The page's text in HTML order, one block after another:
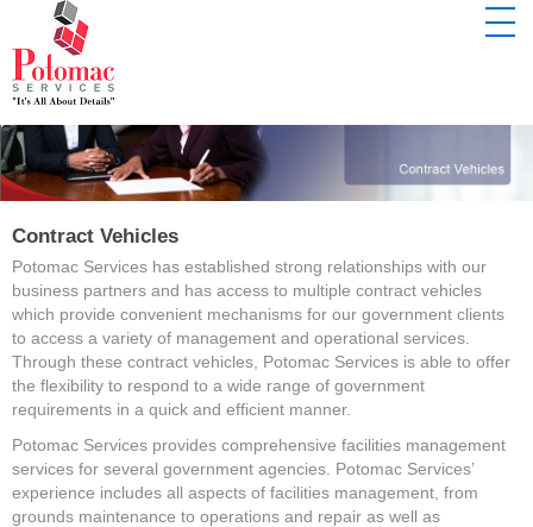
Contract Vehicles
Potomac Services has established strong relationships with our
business partners and has access to multiple contract vehicles
which provide convenient mechanisms for our government clients
to access a variety of management and operational services.
Through these contract vehicles, Potomac Services is able to offer
the flexibility to respond to a wide range of government
requirements in a quick and efficient manner.
Potomac Services provides comprehensive facilities management
services for several government agencies. Potomac Services’
experience includes all aspects of facilities management, from
grounds maintenance to operations and repair as well as